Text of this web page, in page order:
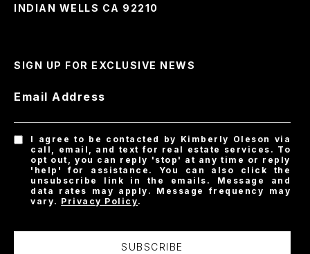
INDIAN WELLS CA 92210
SIGN UP FOR EXCLUSIVE NEWS
Email Address
I agree to be contacted by Kimberly Oleson via
call, email, and text for real estate services. To
opt out, you can reply 'stop' at any time or reply
'help' for assistance. You can also click the
unsubscribe link in the emails. Message and
data rates may apply. Message frequency may
vary. Privacy Policy.
SUBSCRIBE